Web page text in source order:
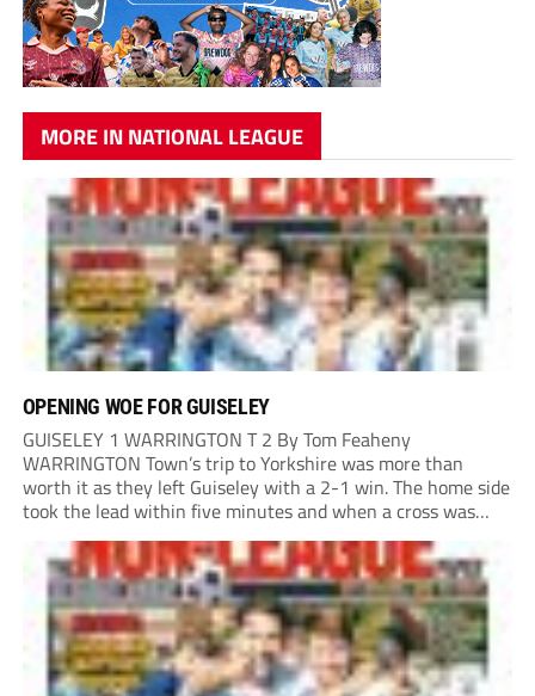
MORE IN NATIONAL LEAGUE
OPENING WOE FOR GUISELEY
GUISELEY 1 WARRINGTON T 2 By Tom Feaheny
WARRINGTON Town’s trip to Yorkshire was more than
worth it as they left Guiseley with a 2-1 win. The home side
took the lead within five minutes and when a cross was
only cleared out the area, Adam Lund hit a powerful...